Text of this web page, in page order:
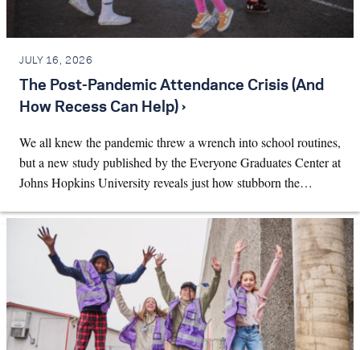
JULY 16, 2026
The Post-Pandemic Attendance Crisis (And
How Recess Can Help) ›
We all knew the pandemic threw a wrench into school routines,
but a new study published by the Everyone Graduates Center at
Johns Hopkins University reveals just how stubborn the…